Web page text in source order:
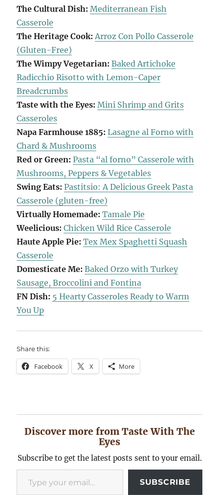
The Cultural Dish: Mediterranean Fish
Casserole
The Heritage Cook: Arroz Con Pollo Casserole
(Gluten-Free)
The Wimpy Vegetarian: Baked Artichoke
Radicchio Risotto with Lemon-Caper
Breadcrumbs
Taste with the Eyes: Mini Shrimp and Grits
Casseroles
Napa Farmhouse 1885: Lasagne al Forno with
Chard & Mushrooms
Red or Green: Pasta “al forno” Casserole with
Mushrooms, Peppers & Vegetables
Swing Eats:Pastitsio: A Delicious Greek Pasta
Casserole (gluten-free)
Virtually Homemade:Tamale Pie
Weelicious:Chicken Wild Rice Casserole
Haute Apple Pie: Tex Mex Spaghetti Squash
Casserole
Domesticate Me:Baked Orzo with Turkey
Sausage, Broccolini and Fontina
FN Dish: 5 Hearty Casseroles Ready to Warm
You Up
Share this:
Facebook X More
Discover more from Taste With The
Eyes
Subscribe to get the latest posts sent to your email.
Type your email…
SUBSCRIBE